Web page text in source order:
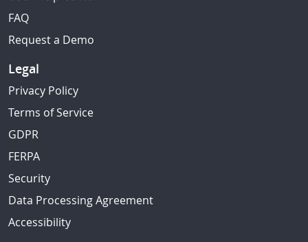
FAQ
Request a Demo
Legal
Privacy Policy
Terms of Service
GDPR
FERPA
Security
Data Processing Agreement
Accessibility